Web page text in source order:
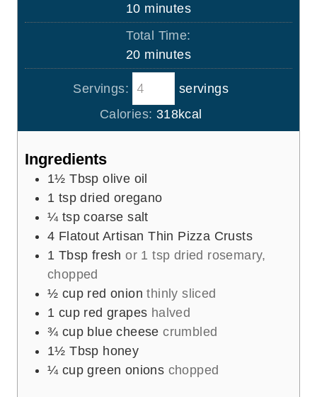
u
t
e
s
10m
i
u
t
e
s
minutes
Total Time:
20m
i
n
u
t
minutes
Servings:
servings
Calories: 318kcal
Ingredients
1½ Tbsp olive oil
1 tsp dried oregano
¼ tsp coarse salt
4 Flatout Artisan Thin Pizza Crusts
1 Tbsp fresh or 1 tsp dried rosemary,
chopped
½ cup red onion thinly sliced
1 cup red grapes halved
¾ cup blue cheese crumbled
1½ Tbsp honey
¼ cup green onions chopped